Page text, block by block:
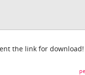
the link for download!